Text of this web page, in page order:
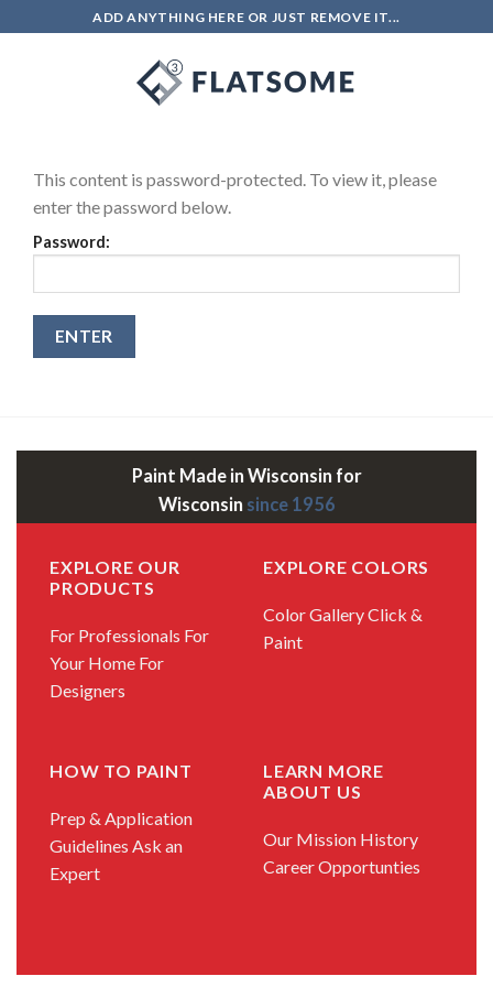
to
ADD ANYTHING HERE OR JUST REMOVE IT...
This content is password-protected. To view it, please
enter the password below.
Password:
Paint Made in Wisconsin for
Wisconsin since 1956
EXPLORE OUR
PRODUCTS
For Professionals For
Your Home For
Designers
EXPLORE COLORS
Color GalleryClick &
Paint
HOW TO PAINT
Prep & Application
Guidelines Ask an
Expert
LEARN MORE
ABOUT US
Our Mission History
Career Opportunties